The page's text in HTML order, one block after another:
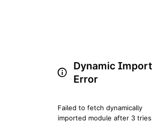
Dynamic Import
Error
Failed to fetch dynamically
imported module after 3